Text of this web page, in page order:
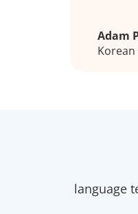
Adam
language